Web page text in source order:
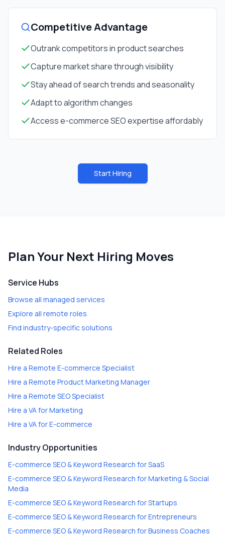
Competitive Advantage
Outrank competitors in product searches
Capture market share through visibility
Stay ahead of search trends and seasonality
Adapt to algorithm changes
Access e-commerce SEO expertise affordably
Start Hiring
Plan Your Next Hiring Moves
Service Hubs
Browse all managed services
Explore all remote roles
Find industry-specific solutions
Related Roles
Hire a Remote E-commerce Specialist
Hire a Remote Product Marketing Manager
Hire a Remote SEO Specialist
Hire a VA for Marketing
Hire a VA for E-commerce
Industry Opportunities
E-commerce SEO & Keyword Research forSaaS
E-commerce SEO & Keyword Research forMarketing & Social
Media
E-commerce SEO & Keyword Research forStartups
E-commerce SEO & Keyword Research forEntrepreneurs
E-commerce SEO & Keyword Research forBusiness Coaches